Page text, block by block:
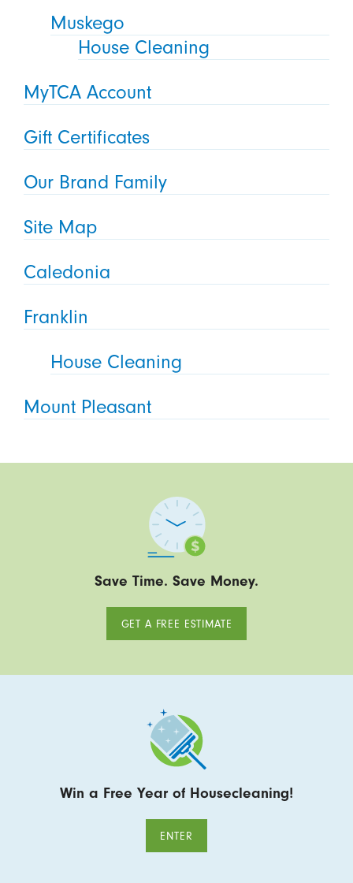
Muskego
House Cleaning
MyTCA Account
Gift Certificates
Our Brand Family
Site Map
Caledonia
Franklin
House Cleaning
Mount Pleasant
Save Time. Save Money.
GET A FREE ESTIMATE
Win a Free Year of Housecleaning!
ENTER